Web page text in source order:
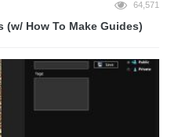
64,571
(w/ How To Make Guides)